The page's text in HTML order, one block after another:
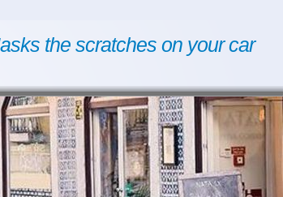
the scratches on your car